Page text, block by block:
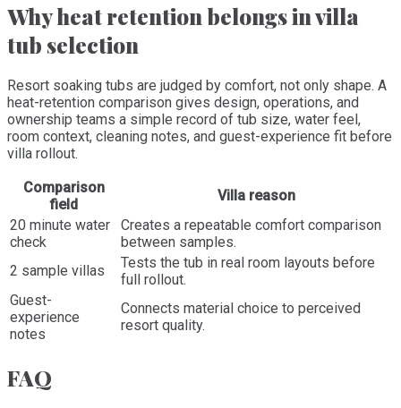
Why heat retention belongs in villa
tub selection
Resort soaking tubs are judged by comfort, not only shape. A
heat-retention comparison gives design, operations, and
ownership teams a simple record of tub size, water feel,
room context, cleaning notes, and guest-experience fit before
villa rollout.
Comparison
field
Villa reason
20 minute water
check
Creates a repeatable comfort comparison
between samples.
2 sample villas
Tests the tub in real room layouts before
full rollout.
Guest-
experience
notes
Connects material choice to perceived
resort quality.
FAQ